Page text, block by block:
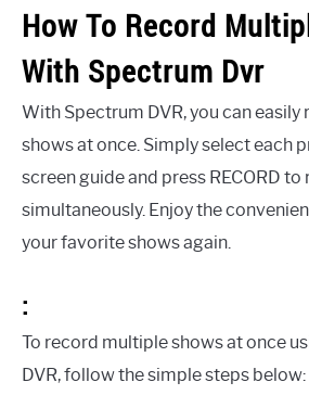
How To Record
With Spectrum Dvr
With Spectrum DVR, you can
shows at once. Simply select each
screen guide and press RECORD
simultaneously. Enjoy the
your favorite shows again.
:
To record multiple shows at once
DVR, follow the simple steps below: